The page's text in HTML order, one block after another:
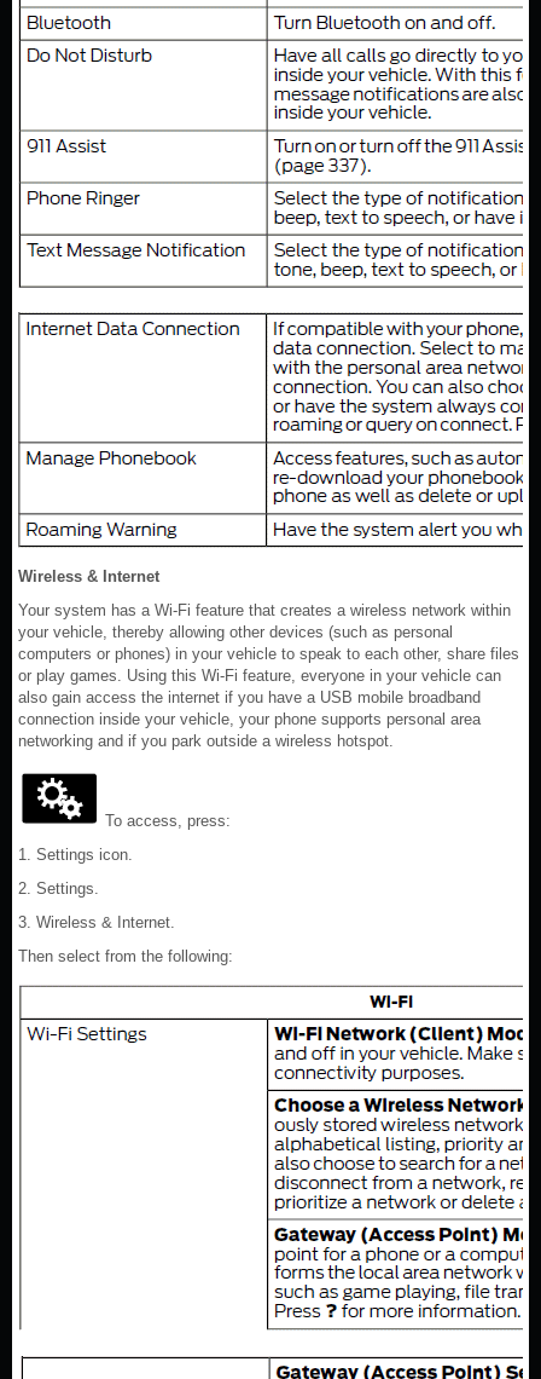
Wireless & Internet
Your system has a Wi-Fi feature that creates a wireless network within
your vehicle, thereby allowing other devices (such as personal
computers or phones) in your vehicle to speak to each other, share files
or play games. Using this Wi-Fi feature, everyone in your vehicle can
also gain access the internet if you have a USB mobile broadband
connection inside your vehicle, your phone supports personal area
networking and if you park outside a wireless hotspot.
To access, press:
1. Settings icon.
2. Settings.
3. Wireless & Internet.
Then select from the following: